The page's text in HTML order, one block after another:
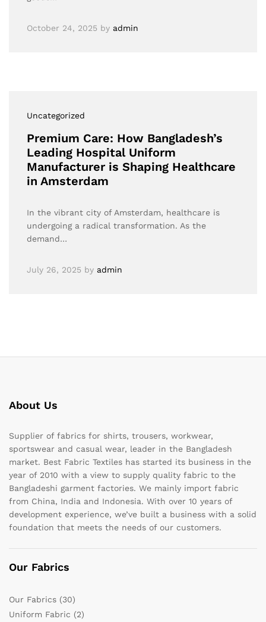
October 24, 2025 by admin
Uncategorized
Premium Care: How Bangladesh’s
Leading Hospital Uniform
Manufacturer is Shaping Healthcare
in Amsterdam
In the vibrant city of Amsterdam, healthcare is
undergoing a radical transformation. As the
demand…
July 26, 2025 by admin
About Us
Supplier of fabrics for shirts, trousers, workwear,
sportswear and casual wear, leader in the Bangladesh
market. Best Fabric Textiles has started its business in the
year of 2010 with a view to supply quality fabric to the
Bangladeshi garment factories. We mainly import fabric
from China, India and Indonesia. With over 10 years of
development experience, we’ve built a business with a solid
foundation that meets the needs of our customers.
Our Fabrics
Our Fabrics (30)
Uniform Fabric (2)